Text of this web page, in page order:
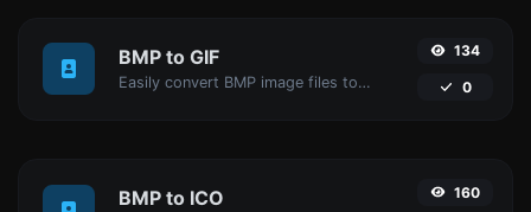
BMP to GIF
Easily convert BMP image files to GIF.
134
0
BMP to ICO 160